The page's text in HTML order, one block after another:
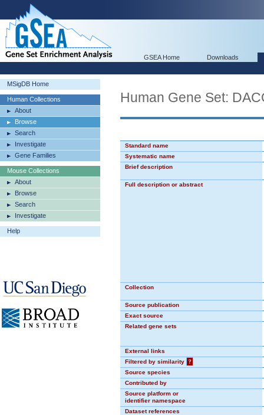
GSEA Home Downloads
MSigDB Home
Human Collections
About
Browse
Search
Investigate
Gene Families
Mouse Collections
About
Browse
Search
Investigate
Help
Human Gene Set:
Standard name
Systematic name
Brief description
Full description or abstract
Collection
Source publication
Exact source
Related gene sets
External links
Filtered by similarity
?
Source species
Contributed by
Source platform or
identifier namespace
Dataset references